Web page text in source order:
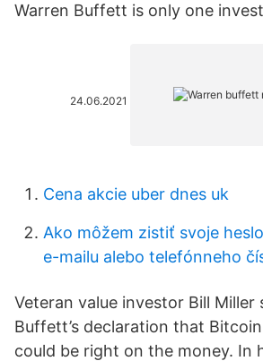
Warren Buffett is only one
24.06.2021
Cena akcie uber dnes uk
Ako môžem zistiť svoje
e-mailu alebo telefónneho
Veteran value investor Bill Miller
Buffett’s declaration that
could be right on the money. In